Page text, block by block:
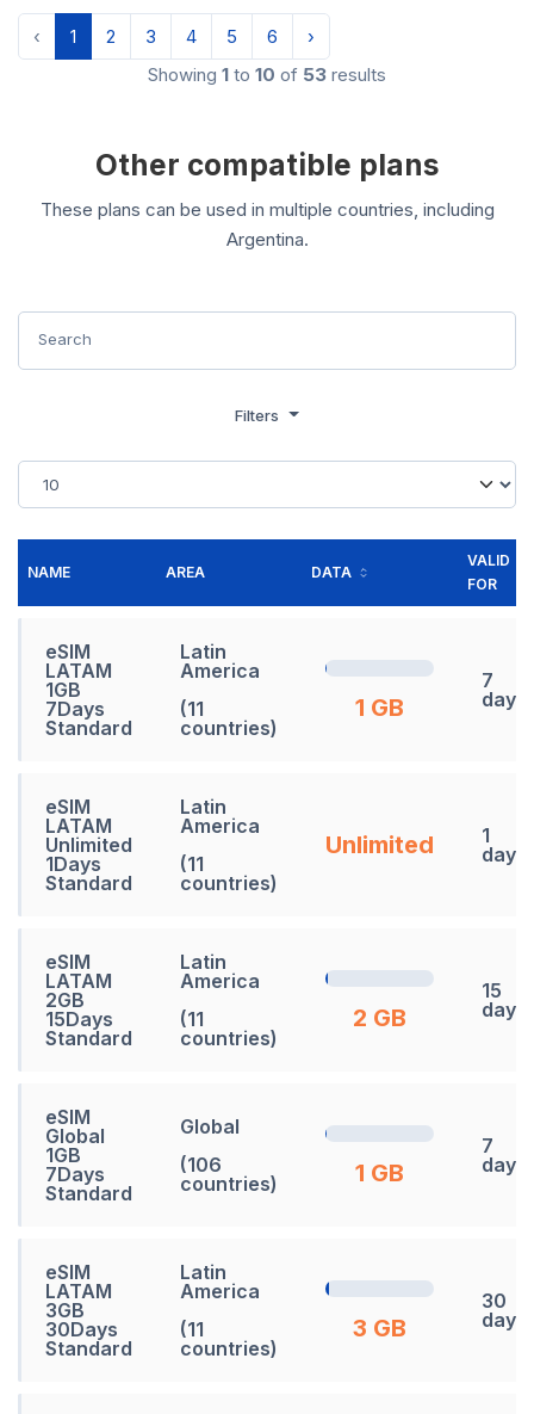
‹ 1 2 3 4 5 6
›
Showing 1 to 10 of 53 results
Other compatible plans
These plans can be used in multiple countries, including
Argentina.
Filters
NAME AREA DATA
VALID
FOR
eSIM
LATAM
1GB
7Days
Standard
Latin
America
(11
countries)
1 GB
7
days
eSIM
LATAM
Unlimited
1Days
Standard
Latin
America
(11
countries)
Unlimited
1
days
eSIM
LATAM
2GB
15Days
Standard
Latin
America
(11
countries)
2 GB
15
days
eSIM
Global
1GB
7Days
Standard
Global
(106
countries)
1 GB
7
days
eSIM
LATAM
3GB
30Days
Standard
Latin
America
(11
countries)
3 GB
30
days